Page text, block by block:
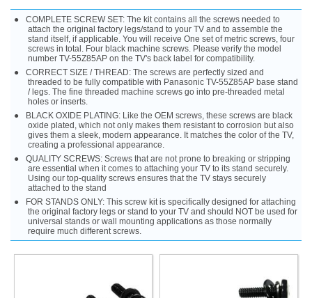
COMPLETE SCREW SET: The kit contains all the screws needed to
attach the original factory legs/stand to your TV and to assemble the
stand itself, if applicable. You will receive One set of metric screws, four
screws in total. Four black machine screws. Please verify the model
number TV-55Z85AP on the TV's back label for compatibility.
CORRECT SIZE / THREAD: The screws are perfectly sized and
threaded to be fully compatible with Panasonic TV-55Z85AP base stand
/ legs. The fine threaded machine screws go into pre-threaded metal
holes or inserts.
BLACK OXIDE PLATING: Like the OEM screws, these screws are black
oxide plated, which not only makes them resistant to corrosion but also
gives them a sleek, modern appearance. It matches the color of the TV,
creating a professional appearance.
QUALITY SCREWS: Screws that are not prone to breaking or stripping
are essential when it comes to attaching your TV to its stand securely.
Using our top-quality screws ensures that the TV stays securely
attached to the stand
FOR STANDS ONLY: This screw kit is specifically designed for attaching
the original factory legs or stand to your TV and should NOT be used for
universal stands or wall mounting applications as those normally
require much different screws.